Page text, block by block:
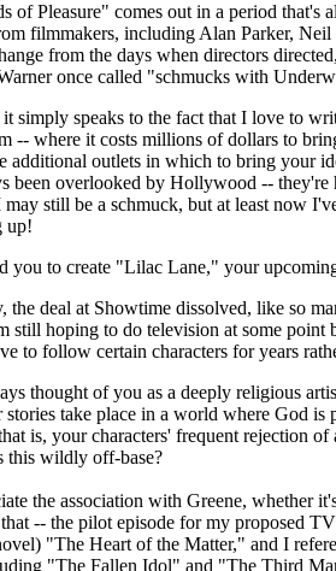
of Pleasure" comes out in a period that's
filmmakers, including Alan Parker, Neil
from the days when directors
once called "schmucks with
simply speaks to the fact that I love to
-- where it costs millions of dollars to
additional outlets in which to bring your
been overlooked by Hollywood -- they're
may still be a schmuck, but at least now
up!
you to create "Lilac Lane," your
the deal at Showtime dissolved, like so
still hoping to do television at some point
to follow certain characters for years
thought of you as a deeply religious
stories take place in a world where God is
is, your characters' frequent rejection
this wildly off-base?
the association with Greene, whether
-- the pilot episode for my proposed
"The Heart of the Matter," and I
"The Fallen Idol" and "The Third